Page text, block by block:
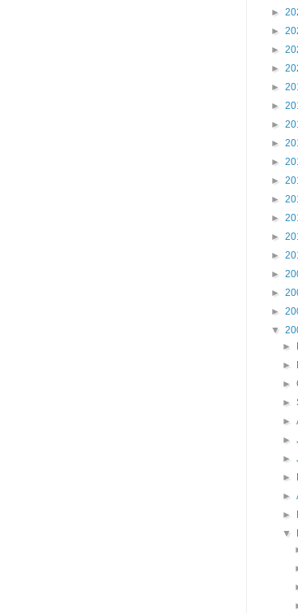
►
►
►
►
►
►
►
►
►
►
►
►
►
►
►
►
►
▼
►
►
►
►
►
►
►
►
►
►
▼